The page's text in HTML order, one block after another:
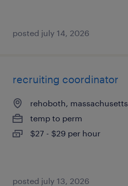
posted july 14, 2026
recruiting coordinator
rehoboth, massachusetts
temp to perm
$27 - $29 per hour
posted july 13, 2026